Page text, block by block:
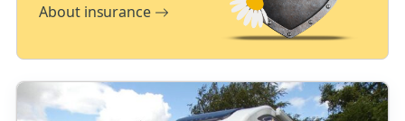
About insurance